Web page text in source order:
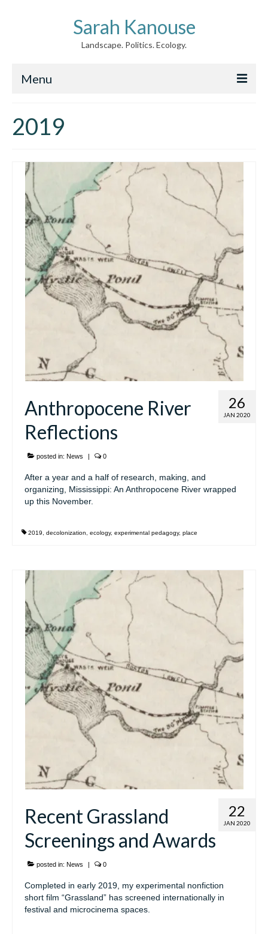
Sarah Kanouse
Landscape. Politics. Ecology.
Menu
Creative Work
Writing
Archive
News
2019
26
JAN 2020
Anthropocene River
Reflections
posted in: News | 0
After a year and a half of research, making, and
organizing, Mississippi: An Anthropocene River wrapped
up this November.
2019 decolonization ecology, experimental pedagogy, place
22
JAN 2020
Recent Grassland
Screenings and Awards
posted in: News | 0
Completed in early 2019, my experimental nonfiction
short film “Grassland” has screened internationally in
festival and microcinema spaces.